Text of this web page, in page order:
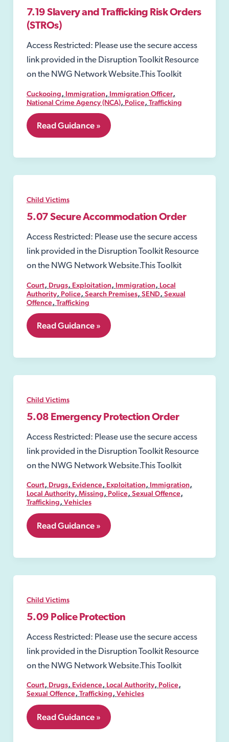
7.19 Slavery and Trafficking Risk Orders
(STROs)
Access Restricted: Please use the secure access
link provided in the Disruption Toolkit Resource
on the NWG Network Website.This Toolkit
Cuckooing, Immigration, Immigration Officer,
National Crime Agency (NCA), Police, Trafficking
7.19
Slavery
Trafficking
Orders
Read Guidance »
Child Victims
5.07 Secure Accommodation Order
Access Restricted: Please use the secure access
link provided in the Disruption Toolkit Resource
on the NWG Network Website.This Toolkit
Court, Drugs, Exploitation, Immigration, Local
Authority, Police, Search Premises, SEND, Sexual
Offence, Trafficking
5.07
Secure
Order
Read Guidance »
Child Victims
5.08 Emergency Protection Order
Access Restricted: Please use the secure access
link provided in the Disruption Toolkit Resource
on the NWG Network Website.This Toolkit
Court, Drugs, Evidence, Exploitation, Immigration,
Local Authority, Missing, Police, Sexual Offence,
Trafficking, Vehicles
5.08
Emergency
Order
Read Guidance »
Child Victims
5.09 Police Protection
Access Restricted: Please use the secure access
link provided in the Disruption Toolkit Resource
on the NWG Network Website.This Toolkit
Court, Drugs, Evidence, Local Authority, Police,
Sexual Offence, Trafficking, Vehicles
5.09
Police
Read Guidance »